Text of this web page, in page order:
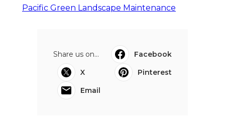
Pacific Green Landscape Maintenance
Share us on...
Facebook
X
Pinterest
Email